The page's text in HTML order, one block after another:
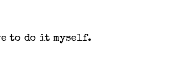
to do it myself.